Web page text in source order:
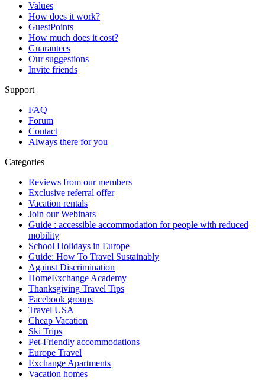
Values
How does it work?
GuestPoints
How much does it cost?
Guarantees
Our suggestions
Invite friends
Support
FAQ
Forum
Contact
Always there for you
Categories
Reviews from our members
Exclusive referral offer
Vacation rentals
Join our Webinars
Guide : accessible accommodation for people with reduced
mobility
School Holidays in Europe
Guide: How To Travel Sustainably
Against Discrimination
HomeExchange Academy
Thanksgiving Travel Tips
Facebook groups
Travel USA
Cheap Vacation
Ski Trips
Pet-Friendly accommodations
Europe Travel
Exchange Apartments
Vacation homes